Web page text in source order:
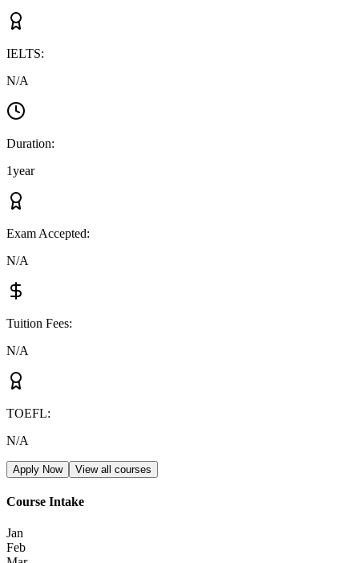
IELTS:
N/A
Duration:
1year
Exam Accepted:
N/A
Tuition Fees:
N/A
TOEFL:
N/A
Apply Now View all courses
Course Intake
Jan
Feb